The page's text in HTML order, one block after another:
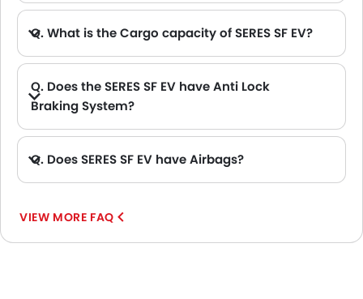
Q. What is the Cargo capacity of SERES SF EV?
Q. Does the SERES SF EV have Anti Lock
Braking System?
Q. Does SERES SF EV have Airbags?
VIEW MORE FAQ